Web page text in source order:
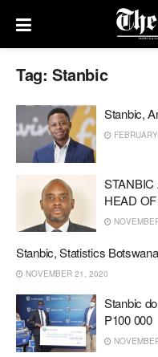
Tag: Stanbic
Stanbic,
HEAD
Stanbic, Statistics
NOVEMBER 21, 2020
Stanbic
P100 000